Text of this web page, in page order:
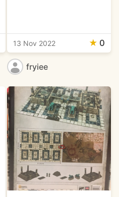
13 Nov 2022 ★ 0
fryiee